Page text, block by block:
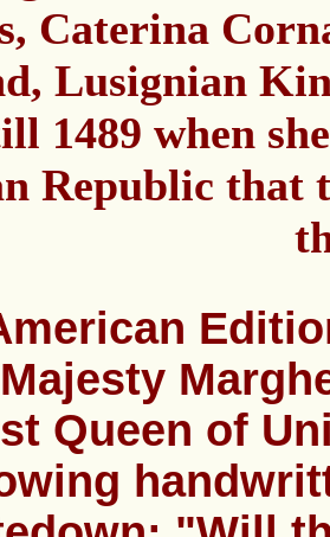
Caterina
Lusignian
1489 when
Republic that
Queen of